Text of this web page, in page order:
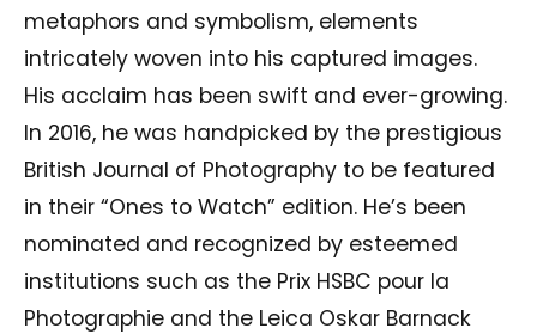
metaphors and symbolism, elements
intricately woven into his captured images.
His acclaim has been swift and ever-growing.
In 2016, he was handpicked by the prestigious
British Journal of Photography to be featured
in their “Ones to Watch” edition. He’s been
nominated and recognized by esteemed
institutions such as the Prix HSBC pour la
Photographie and the Leica Oskar Barnack